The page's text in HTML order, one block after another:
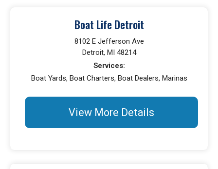
Boat Life Detroit
8102 E Jefferson Ave
Detroit, MI 48214
Services:
Boat Yards, Boat Charters, Boat Dealers, Marinas
View More Details